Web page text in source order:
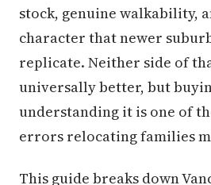
stock, genuine walkability,
character that newer
replicate. Neither side of
universally better, but
understanding it is one of
errors relocating families
This guide breaks down